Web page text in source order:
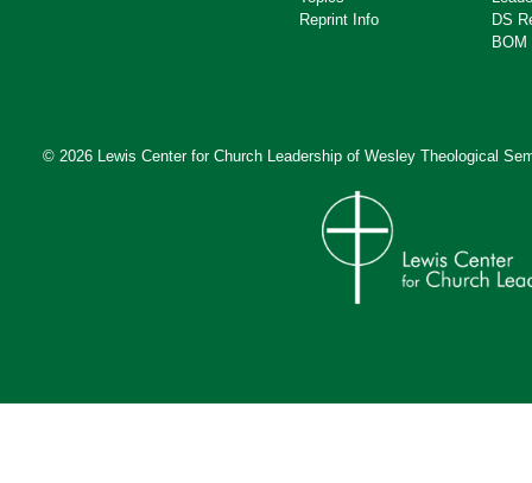
Reprint Info
DS
BOM
© 2026 Lewis Center for Church Leadership of Wesley Theological